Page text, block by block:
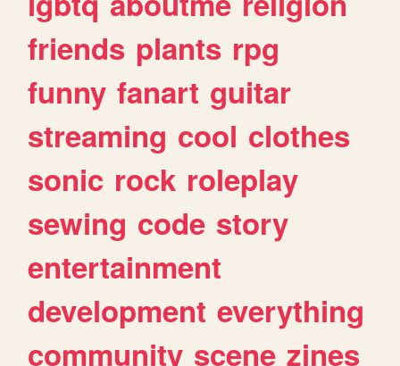
friends plants rpg
funny fanart guitar
streaming cool clothes
sonic rock roleplay
sewing code story
entertainment
development everything
community scene zines